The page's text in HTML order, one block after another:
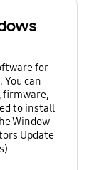
for
can
firmware,
to install
Window
Update